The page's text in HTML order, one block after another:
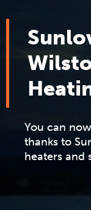
You can
thanks to
heaters and